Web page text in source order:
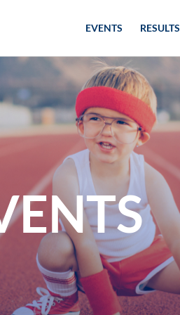
EVENTS RESULTS